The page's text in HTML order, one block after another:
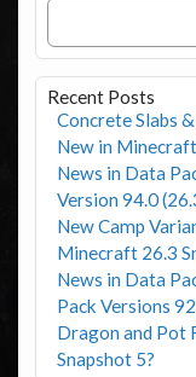
Recent Posts
Concrete Slabs
New in
News in Data
Version 94.0
New Camp
Minecraft 26.3
News in Data
Pack Versions
Dragon and Pot
Snapshot 5?